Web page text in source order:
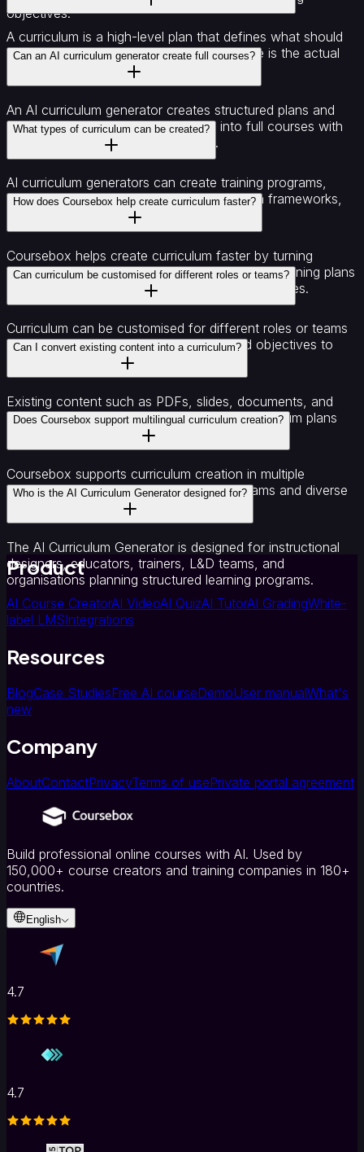
objectives.
A curriculum is a high-level plan that defines what should
be taught and in what order, while a course is the actual
learning content built from that plan.
Can an AI curriculum generator create full courses?
An AI curriculum generator creates structured plans and
outlines that can then be expanded into full courses with
lessons, content, and assessments.
What types of curriculum can be created?
AI curriculum generators can create training programs,
course outlines, learning paths, certification frameworks,
and role-based development plans.
How does Coursebox help create curriculum faster?
Coursebox helps create curriculum faster by turning
documents, topics, and ideas into structured learning plans
that can be refined and expanded into full courses.
Can curriculum be customised for different roles or teams?
Curriculum can be customised for different roles or teams
by adjusting modules, learning paths, and objectives to
match specific skill requirements.
Can I convert existing content into a curriculum?
Existing content such as PDFs, slides, documents, and
notes can be converted into structured curriculum plans
Does Coursebox support multilingual curriculum creation?
Coursebox supports curriculum creation in multiple
languages, making it suitable for global teams and diverse
Who is the AI Curriculum Generator designed for?
The AI Curriculum Generator is designed for instructional
designers, educators, trainers, L&D teams, and
organisations planning structured learning programs.
Product
AI Course CreatorAI VideoAI QuizAI TutorAI GradingWhite-
label LMSIntegrations
Resources
BlogCase StudiesFree AI courseDemoUser manualWhat's
new
Company
AboutContactPrivacyTerms of usePrivate portal agreement
Build professional online courses with AI. Used by
150,000+ course creators and training companies in 180+
countries.
English
4.7
4.7